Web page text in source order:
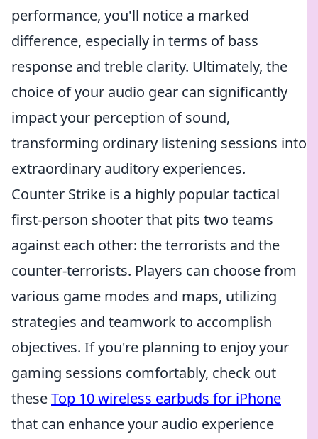
performance, you'll notice a marked
difference, especially in terms of bass
response and treble clarity. Ultimately, the
choice of your audio gear can significantly
impact your perception of sound,
transforming ordinary listening sessions into
extraordinary auditory experiences.
Counter Strike is a highly popular tactical
first-person shooter that pits two teams
against each other: the terrorists and the
counter-terrorists. Players can choose from
various game modes and maps, utilizing
strategies and teamwork to accomplish
objectives. If you're planning to enjoy your
gaming sessions comfortably, check out
theseTop 10 wireless earbuds for iPhone
that can enhance your audio experience